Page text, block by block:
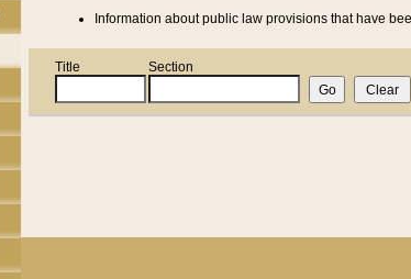
Information about public law provisions that have
Title
Section